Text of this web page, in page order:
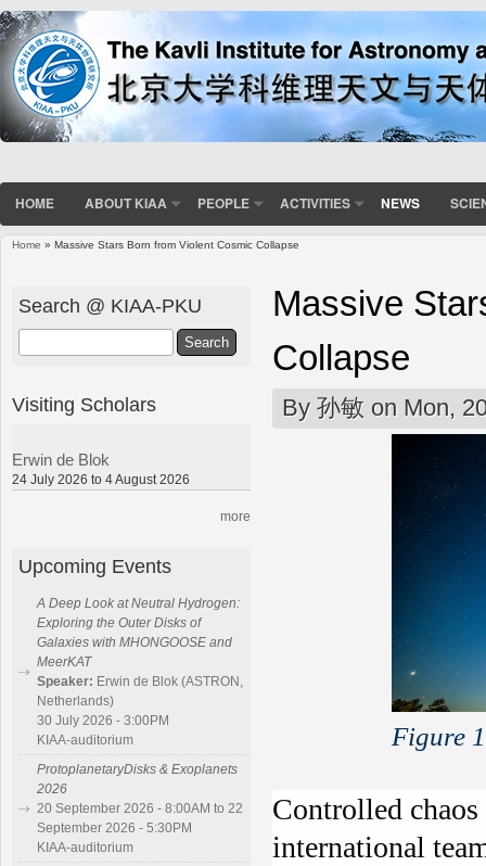
HOME ABOUT KIAA PEOPLE ACTIVITIES NEWS
Home » Massive Stars Born from Violent Cosmic Collapse
Massive
Collapse
By 孙敏 on Mon,
Figure
Controlled
international
Search @ KIAA-PKU
Visiting Scholars
Erwin de Blok
24 July 2026 to 4 August 2026
more
Upcoming Events
A Deep Look at Neutral Hydrogen:
Exploring the Outer Disks of
Galaxies with MHONGOOSE and
MeerKAT
Speaker: Erwin de Blok (ASTRON,
Netherlands)
30 July 2026 - 3:00PM
KIAA-auditorium
ProtoplanetaryDisks & Exoplanets
2026
20 September 2026 - 8:00AM to 22
September 2026 - 5:30PM
KIAA-auditorium